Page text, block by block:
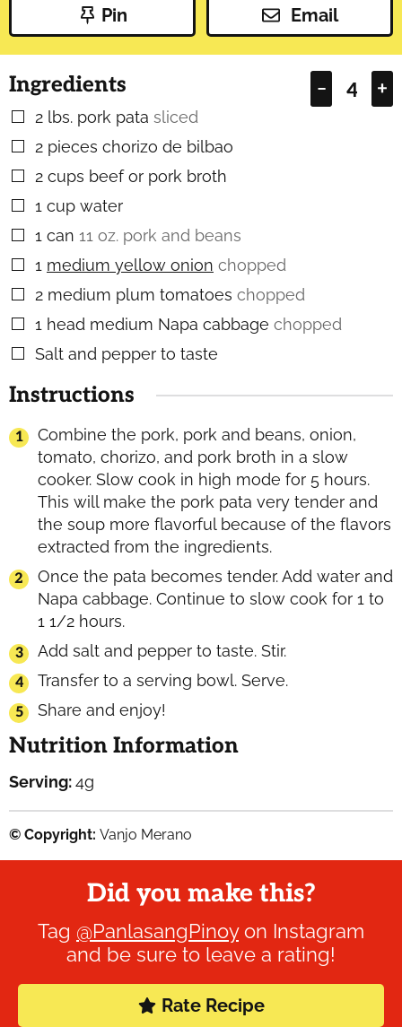
Pin Email
– +
Ingredients
▢
2 lbs. pork pata sliced
▢
2 pieces chorizo de bilbao
▢
2 cups beef or pork broth
▢
1 cup water
▢
1 can 11 oz. pork and beans
▢
1 medium yellow onion chopped
▢
2 medium plum tomatoes chopped
▢
1 head medium Napa cabbage chopped
▢
Salt and pepper to taste
Instructions
Combine the pork, pork and beans, onion,
tomato, chorizo, and pork broth in a slow
cooker. Slow cook in high mode for 5 hours.
This will make the pork pata very tender and
the soup more flavorful because of the flavors
extracted from the ingredients.
Once the pata becomes tender. Add water and
Napa cabbage. Continue to slow cook for 1 to
1 1/2 hours.
Add salt and pepper to taste. Stir.
Transfer to a serving bowl. Serve.
Share and enjoy!
Nutrition Information
Serving:4g
© Copyright: Vanjo Merano
Did you make this?
Tag @PanlasangPinoyon Instagram
and be sure to leave a rating!
Rate Recipe